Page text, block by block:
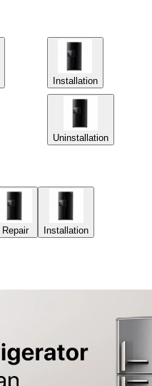
Installation
Uninstallation
Repair Installation